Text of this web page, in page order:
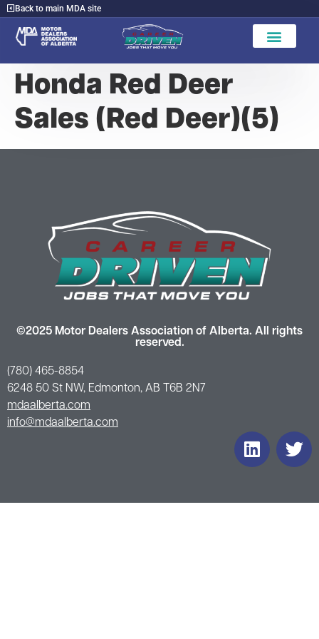
Back to main MDA site
Honda Red Deer
Sales (Red Deer)(5)
©2025 Motor Dealers Association of Alberta. All rights
reserved.
(780) 465-8854
6248 50 St NW, Edmonton, AB T6B 2N7
mdaalberta.com
info@mdaalberta.com